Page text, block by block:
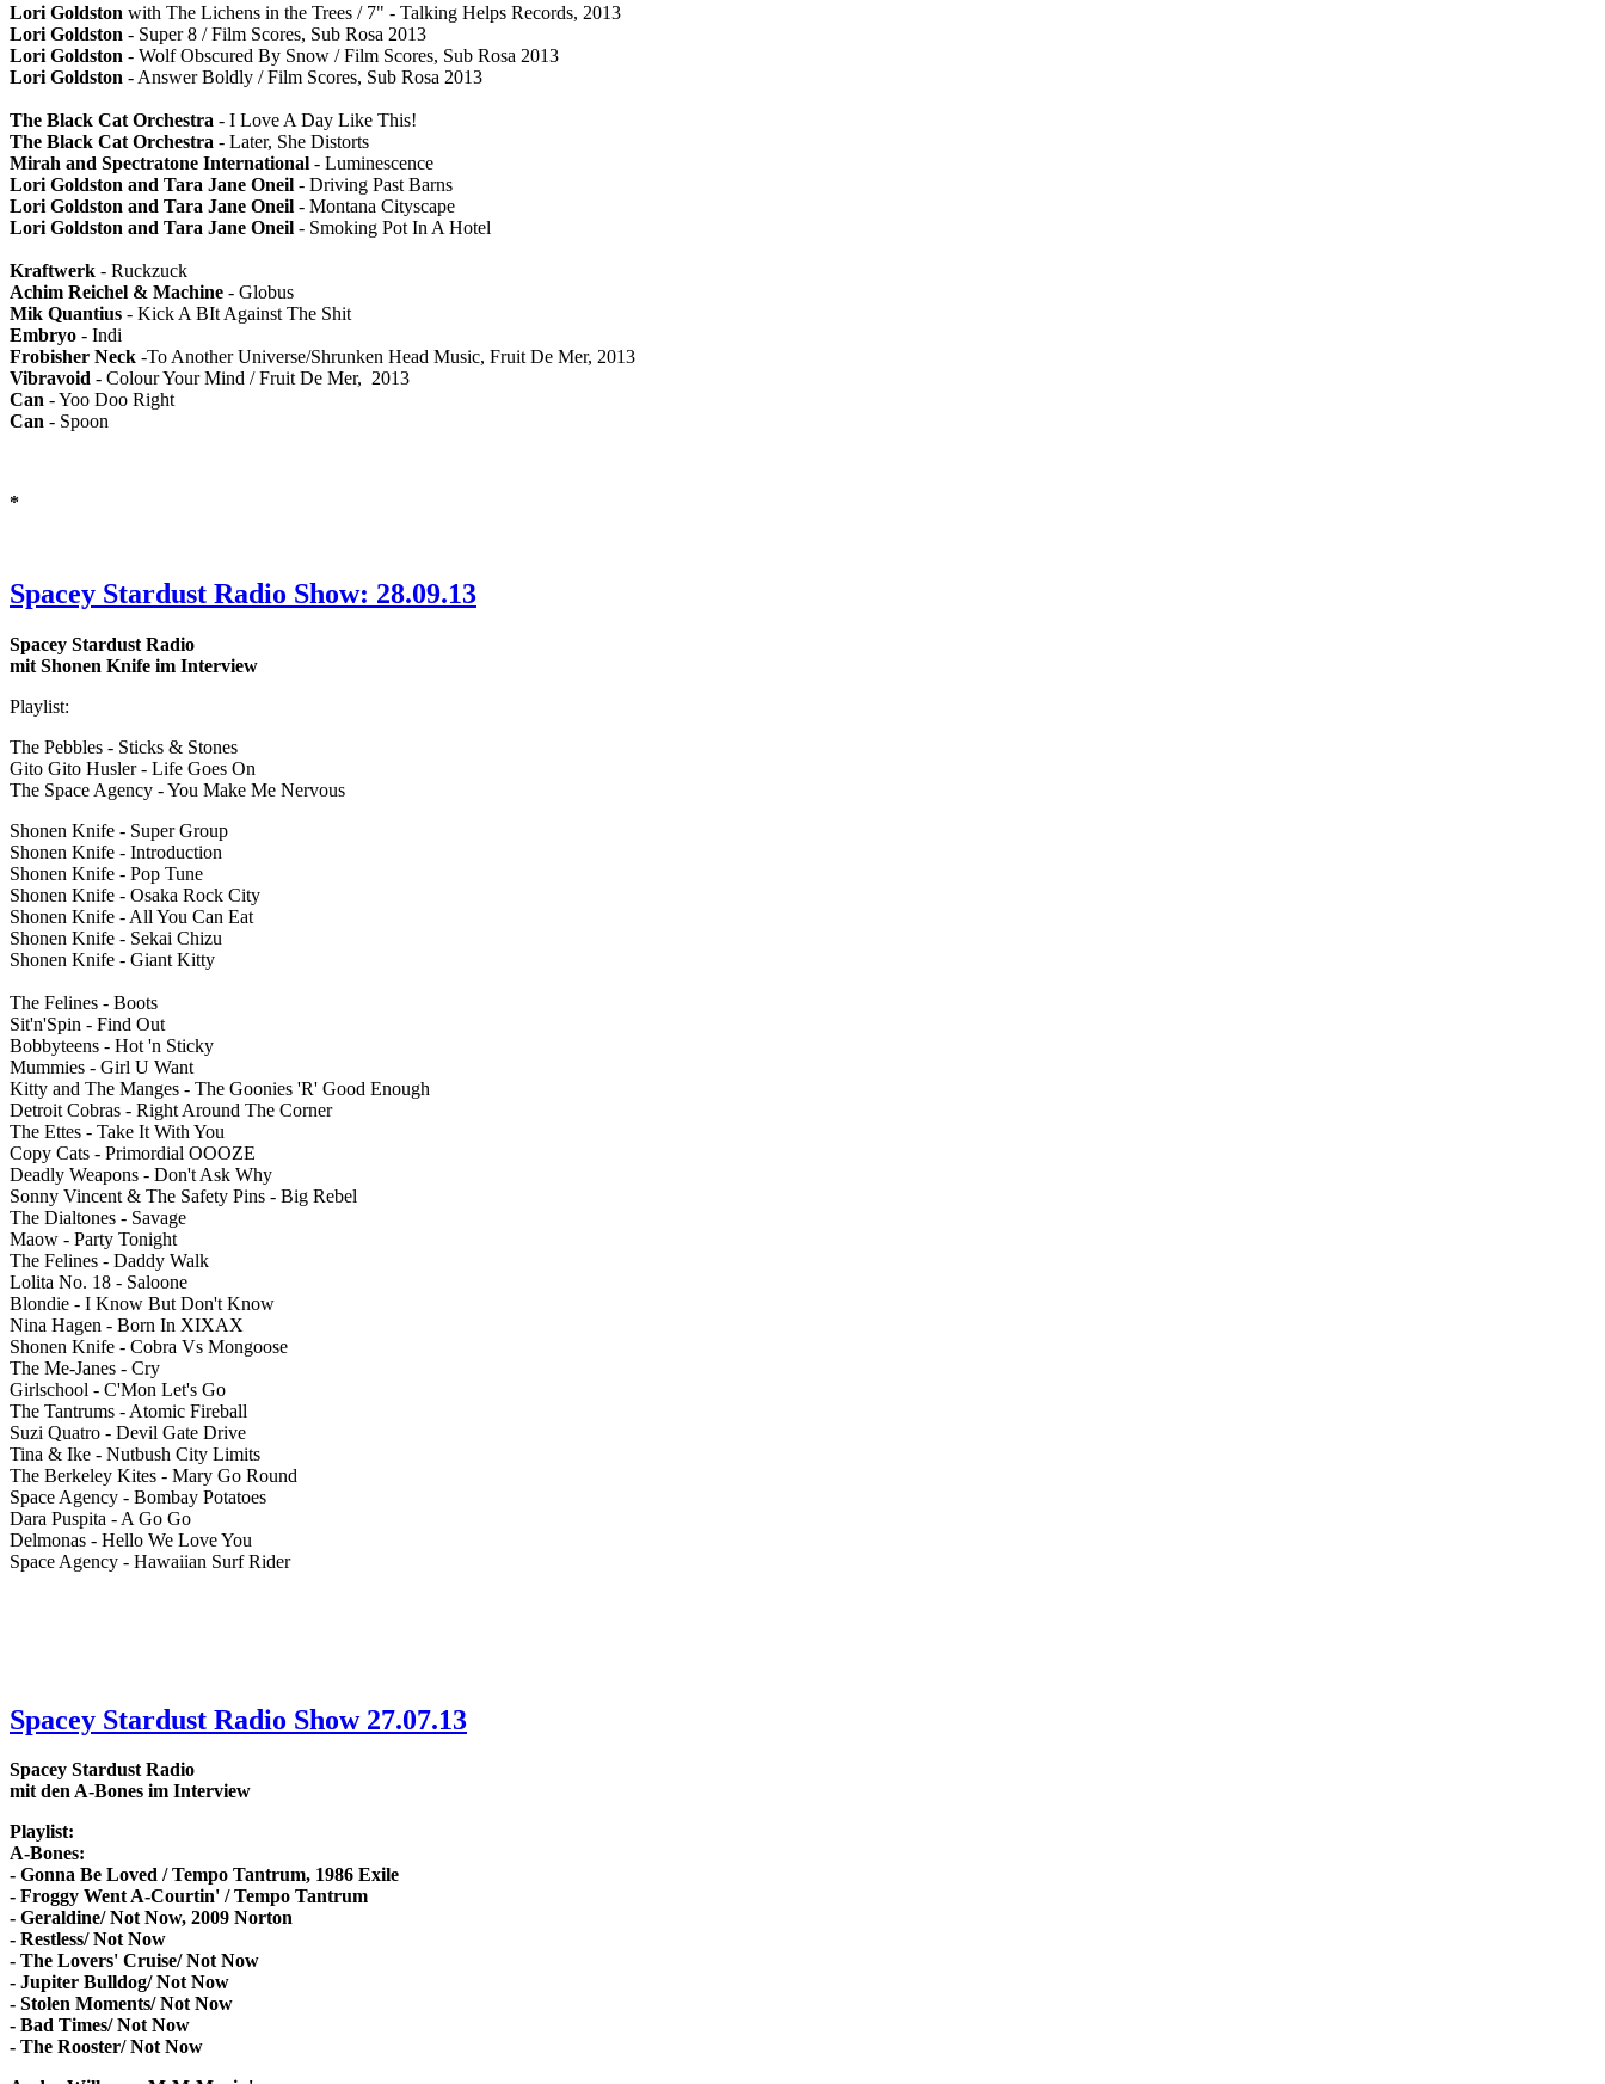
Lori Goldston with The Lichens in the Trees / 7" - Talking Helps Records, 2013
Lori Goldston - Super 8 / Film Scores, Sub Rosa 2013
Lori Goldston - Wolf Obscured By Snow / Film Scores, Sub Rosa 2013
Lori Goldston - Answer Boldly / Film Scores, Sub Rosa 2013
The Black Cat Orchestra - I Love A Day Like This!
The Black Cat Orchestra - Later, She Distorts
Mirah and Spectratone International - Luminescence
Lori Goldston and Tara Jane Oneil - Driving Past Barns
Lori Goldston and Tara Jane Oneil - Montana Cityscape
Lori Goldston and Tara Jane Oneil - Smoking Pot In A Hotel
Kraftwerk - Ruckzuck
Achim Reichel & Machine - Globus
Mik Quantius - Kick A BIt Against The Shit
Embryo - Indi
Frobisher Neck -To Another Universe/Shrunken Head Music, Fruit De Mer, 2013
Vibravoid - Colour Your Mind / Fruit De Mer, 2013
Can - Yoo Doo Right
Can - Spoon
*
Spacey Stardust Radio Show: 28.09.13
Spacey Stardust Radio
mit Shonen Knife im Interview
Playlist:
The Pebbles - Sticks & Stones
Gito Gito Husler - Life Goes On
The Space Agency - You Make Me Nervous
Shonen Knife - Super Group
Shonen Knife - Introduction
Shonen Knife - Pop Tune
Shonen Knife - Osaka Rock City
Shonen Knife - All You Can Eat
Shonen Knife - Sekai Chizu
Shonen Knife - Giant Kitty
The Felines - Boots
Sit'n'Spin - Find Out
Bobbyteens - Hot 'n Sticky
Mummies - Girl U Want
Kitty and The Manges - The Goonies 'R' Good Enough
Detroit Cobras - Right Around The Corner
The Ettes - Take It With You
Copy Cats - Primordial OOOZE
Deadly Weapons - Don't Ask Why
Sonny Vincent & The Safety Pins - Big Rebel
The Dialtones - Savage
Maow - Party Tonight
The Felines - Daddy Walk
Lolita No. 18 - Saloone
Blondie - I Know But Don't Know
Nina Hagen - Born In XIXAX
Shonen Knife - Cobra Vs Mongoose
The Me-Janes - Cry
Girlschool - C'Mon Let's Go
The Tantrums - Atomic Fireball
Suzi Quatro - Devil Gate Drive
Tina & Ike - Nutbush City Limits
The Berkeley Kites - Mary Go Round
Space Agency - Bombay Potatoes
Dara Puspita - A Go Go
Delmonas - Hello We Love You
Space Agency - Hawaiian Surf Rider
Spacey Stardust Radio Show 27.07.13
Spacey Stardust Radio
mit den A-Bones im Interview
Playlist:
A-Bones:
- Gonna Be Loved / Tempo Tantrum, 1986 Exile
- Froggy Went A-Courtin' / Tempo Tantrum
- Geraldine/ Not Now, 2009 Norton
- Restless/ Not Now
- The Lovers' Cruise/ Not Now
- Jupiter Bulldog/ Not Now
- Stolen Moments/ Not Now
- Bad Times/ Not Now
- The Rooster/ Not Now